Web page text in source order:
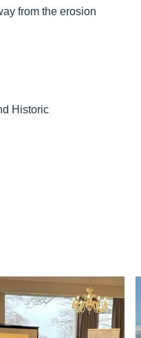
from the erosion
Historic